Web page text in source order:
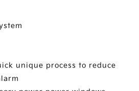
unique process to reduce